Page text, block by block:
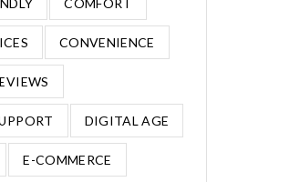
COMFORT
CONVENIENCE
DIGITAL AGE
E-COMMERCE